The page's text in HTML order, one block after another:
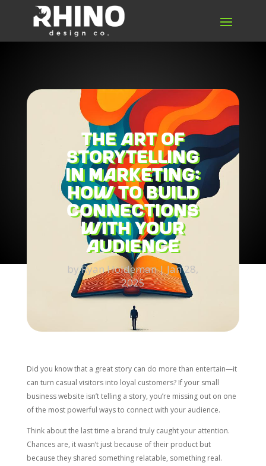
The Art of
Storytelling
in Marketing:
How to Build
Connections
with Your
Audience
byRyan Holdeman| Jan 28,
2025
Did you know that a great story can do more than entertain—it
can turn casual visitors into loyal customers? If your small
business website isn’t telling a story, you’re missing out on one
of the most powerful ways to connect with your audience.
Think about the last time a brand truly caught your attention.
Chances are, it wasn’t just because of their product but
because they shared something relatable, something real.